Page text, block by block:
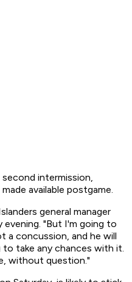
intermission,
available postgame.
general manager
evening. "But I'm going to
a concussion, and he will
take any chances with it.
without question."